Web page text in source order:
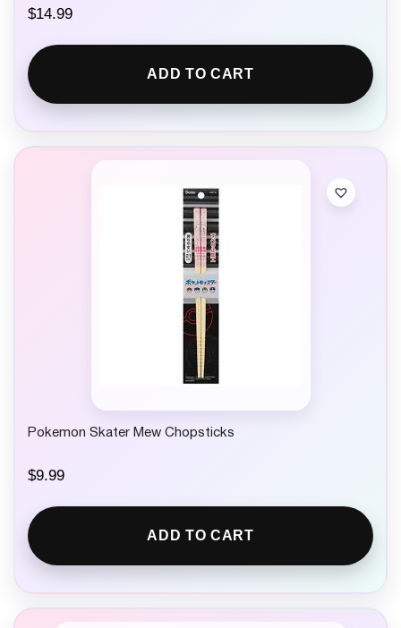
$14.99
ADD TO CART
Pokemon Skater Mew Chopsticks
$9.99
ADD TO CART